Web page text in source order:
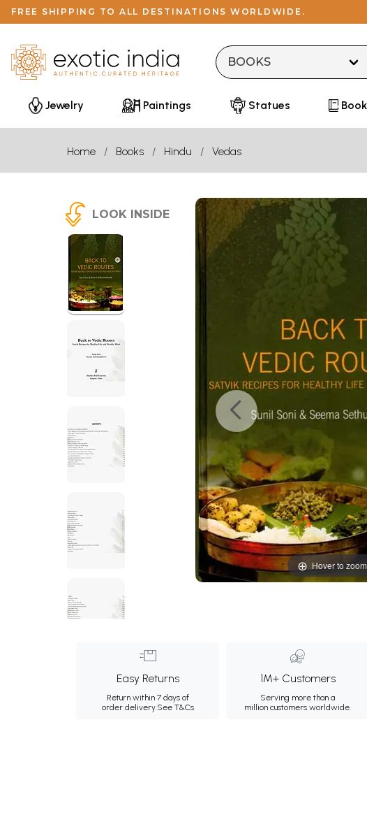
FREE SHIPPING TO ALL DESTINATIONS WORLDWIDE.
Jewelry Paintings Statues
Home Books Hindu Vedas
LOOK INSIDE
Hover to zoom
Easy Returns
Return within 7 days of
order delivery.See T&Cs
1M+ Customers
Serving more than a
million customers worldwide.